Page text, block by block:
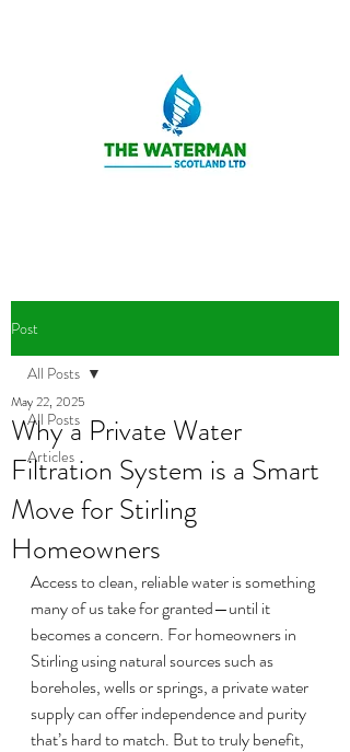
Post
All Posts
Articles
All Posts
Why a Private Water
Filtration System is a Smart
Move for Stirling
Homeowners
May 22, 2025
Access to clean, reliable water is something
many of us take for granted—until it
becomes a concern. For homeowners in
Stirling using natural sources such as
boreholes, wells or springs, a private water
supply can offer independence and purity
that’s hard to match. But to truly benefit,